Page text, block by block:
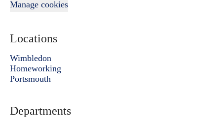
Manage cookies
Locations
Wimbledon
Homeworking
Portsmouth
Departments